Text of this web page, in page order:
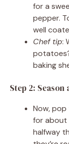
for a
pepper.
well
Chef tip:
baking
Step 2: Season
Now,
for about
halfway